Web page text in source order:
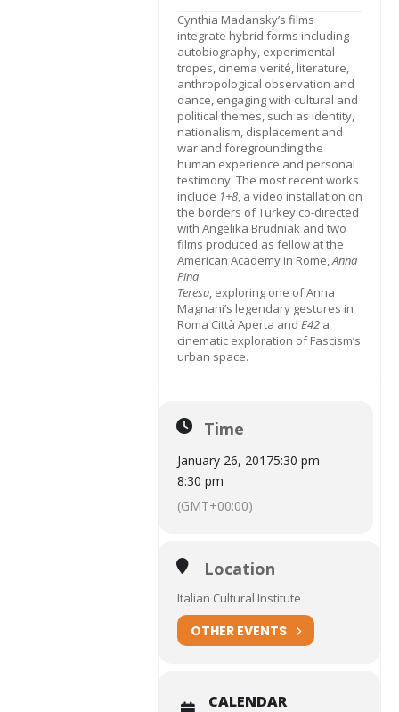
Cynthia Madansky’s films
integrate hybrid forms including
autobiography, experimental
tropes, cinema verité, literature,
anthropological observation and
dance, engaging with cultural and
political themes, such as identity,
nationalism, displacement and
war and foregrounding the
human experience and personal
testimony. The most recent works
include 1+8, a video installation on
the borders of Turkey co-directed
with Angelika Brudniak and two
films produced as fellow at the
American Academy in Rome,Anna
Pina
Teresa, exploring one of Anna
Magnani’s legendary gestures in
Roma Città Aperta and E42a
cinematic exploration of Fascism’s
urban space.
Time
January 26, 20175:30 pm-
8:30 pm
(GMT+00:00)
Location
Italian Cultural Institute
OTHER EVENTS
CALENDAR